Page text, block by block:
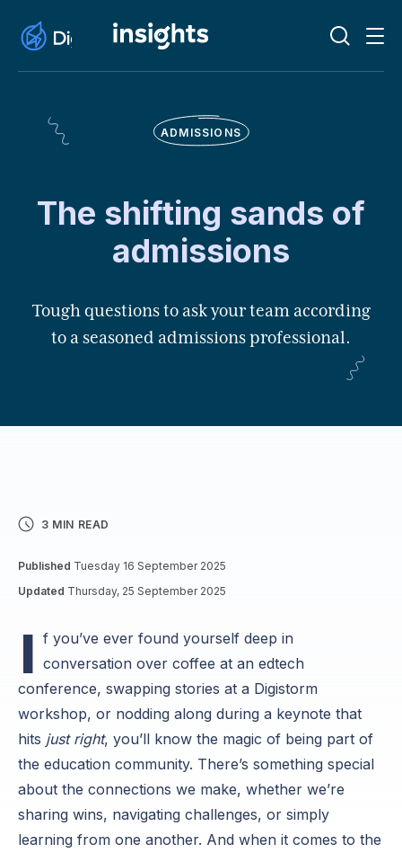
ADMISSIONS
The shifting sands of
admissions
Tough questions to ask your team according
to a seasoned admissions professional.
3 MIN READ
Published Tuesday 16 September 2025
Updated Thursday, 25 September 2025
I f you’ve ever found yourself deep in
conversation over coffee at an edtech
conference, swapping stories at a Digistorm
workshop, or nodding along during a keynote that
hits just right, you’ll know the magic of being part of
the education community. There’s something special
about the connections we make, whether we’re
sharing wins, navigating challenges, or simply
learning from one another. And when it comes to the